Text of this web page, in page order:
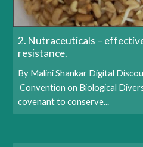
2. Nutraceuticals –
resistance.
By Malini Shankar Digital
Convention on Biological
covenant to conserve...